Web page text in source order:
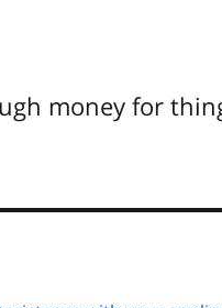
money for